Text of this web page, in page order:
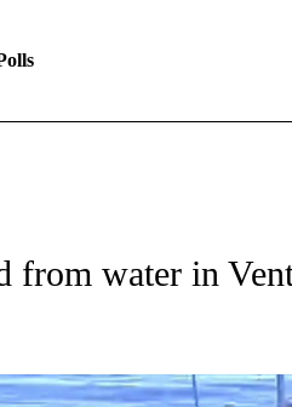
from water in